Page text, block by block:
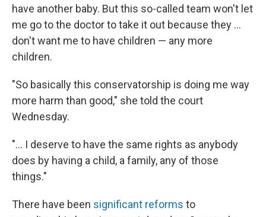
have another baby. But this so-called team won't let
me go to the doctor to take it out because they ...
don't want me to have children — any more
children.
"So basically this conservatorship is doing me way
more harm than good," she told the court
Wednesday.
"... I deserve to have the same rights as anybody
does by having a child, a family, any of those
things."
There have been significant reforms to